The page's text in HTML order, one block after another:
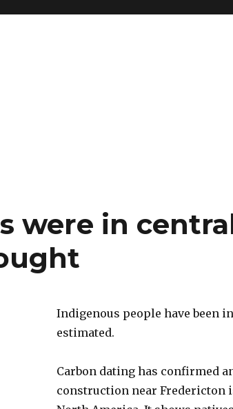
were in
Indigenous people have been
estimated.
Carbon dating has confirmed
construction near Fredericton